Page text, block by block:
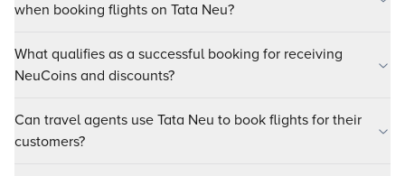
when booking flights on Tata Neu?
What qualifies as a successful booking for receiving
NeuCoins and discounts?
Can travel agents use Tata Neu to book flights for their
customers?